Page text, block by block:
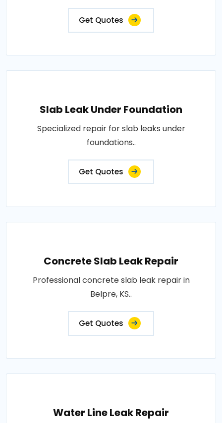
Get Quotes
Slab Leak Under Foundation
Specialized repair for slab leaks under
foundations..
Get Quotes
Concrete Slab Leak Repair
Professional concrete slab leak repair in
Belpre, KS..
Get Quotes
Water Line Leak Repair